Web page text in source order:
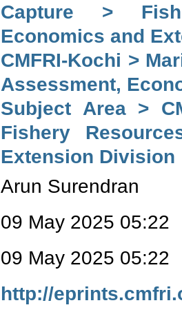
Capture >
Economics and
CMFRI-Kochi >
Assessment,
Subject Area >
Fishery
Extension Division
Arun Surendran
09 May 2025 05:22
09 May 2025 05:22
http://